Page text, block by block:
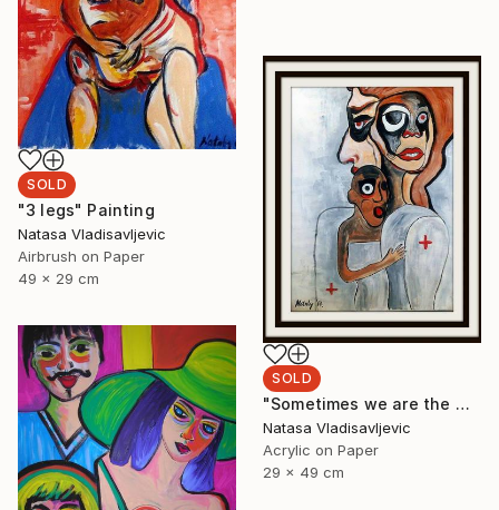
SOLD
"3 legs" Painting
Natasa Vladisavljevic
Airbrush on Paper
49 x 29 cm
SOLD
"Sometimes we are the world" Painting
Natasa Vladisavljevic
Acrylic on Paper
29 x 49 cm